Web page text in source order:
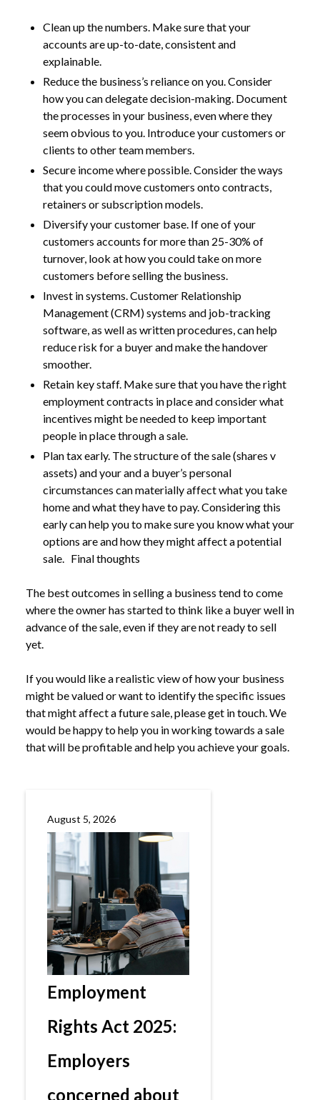
Clean up the numbers. Make sure that your
accounts are up-to-date, consistent and
explainable.
Reduce the business’s reliance on you. Consider
how you can delegate decision-making. Document
the processes in your business, even where they
seem obvious to you. Introduce your customers or
clients to other team members.
Secure income where possible. Consider the ways
that you could move customers onto contracts,
retainers or subscription models.
Diversify your customer base. If one of your
customers accounts for more than 25-30% of
turnover, look at how you could take on more
customers before selling the business.
Invest in systems. Customer Relationship
Management (CRM) systems and job-tracking
software, as well as written procedures, can help
reduce risk for a buyer and make the handover
smoother.
Retain key staff. Make sure that you have the right
employment contracts in place and consider what
incentives might be needed to keep important
people in place through a sale.
Plan tax early. The structure of the sale (shares v
assets) and your and a buyer’s personal
circumstances can materially affect what you take
home and what they have to pay. Considering this
early can help you to make sure you know what your
options are and how they might affect a potential
sale. Final thoughts
The best outcomes in selling a business tend to come
where the owner has started to think like a buyer well in
advance of the sale, even if they are not ready to sell
yet.
If you would like a realistic view of how your business
might be valued or want to identify the specific issues
that might affect a future sale, please get in touch. We
would be happy to help you in working towards a sale
that will be profitable and help you achieve your goals.
August 5, 2026
Employment
Rights Act 2025:
Employers
concerned about